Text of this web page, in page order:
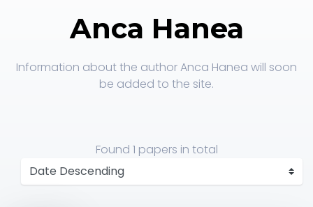
Anca Hanea
Information about the author Anca Hanea will soon
be added to the site.
Found 1 papers in total